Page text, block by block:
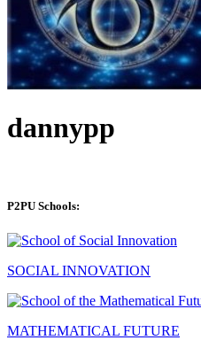
dannypp
P2PU Schools:
SOCIAL INNOVATION
MATHEMATICAL FUTURE